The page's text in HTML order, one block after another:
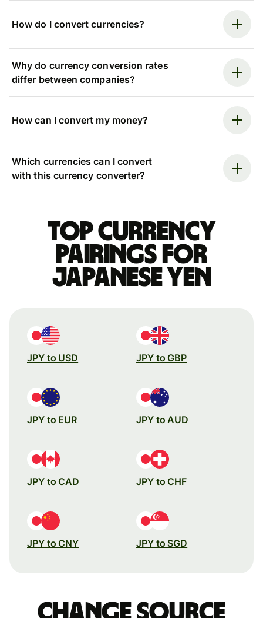
How do I convert currencies?
Why do currency conversion rates
differ between companies?
How can I convert my money?
Which currencies can I convert
with this currency converter?
Top currency
pairings for
Japanese yen
JPY to USD JPY to GBP
JPY to EUR JPY to AUD
JPY to CAD JPY to CHF
JPY to CNY JPY to SGD